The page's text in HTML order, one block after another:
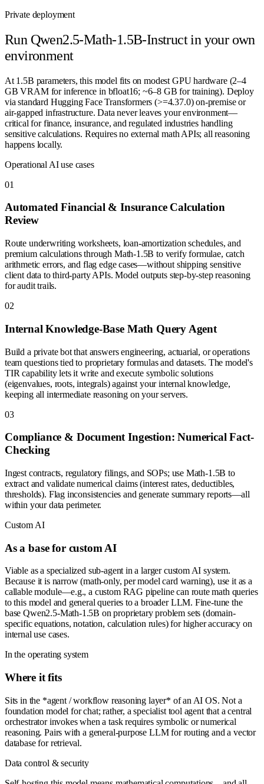
Private deployment
Run Qwen2.5-Math-1.5B-Instructin your own
environment
At 1.5B parameters, this model fits on modest GPU hardware (2–4
GB VRAM for inference in bfloat16; ~6–8 GB for training). Deploy
via standard Hugging Face Transformers (>=4.37.0) on-premise or
air-gapped infrastructure. Data never leaves your environment—
critical for finance, insurance, and regulated industries handling
sensitive calculations. Requires no external math APIs; all reasoning
happens locally.
Operational AI use cases
01
Automated Financial & Insurance Calculation
Review
Route underwriting worksheets, loan-amortization schedules, and
premium calculations through Math-1.5B to verify formulae, catch
arithmetic errors, and flag edge cases—without shipping sensitive
client data to third-party APIs. Model outputs step-by-step reasoning
for audit trails.
02
Internal Knowledge-Base Math Query Agent
Build a private bot that answers engineering, actuarial, or operations
team questions tied to proprietary formulas and datasets. The model's
TIR capability lets it write and execute symbolic solutions
(eigenvalues, roots, integrals) against your internal knowledge,
keeping all intermediate reasoning on your servers.
03
Compliance & Document Ingestion: Numerical Fact-
Checking
Ingest contracts, regulatory filings, and SOPs; use Math-1.5B to
extract and validate numerical claims (interest rates, deductibles,
thresholds). Flag inconsistencies and generate summary reports—all
within your data perimeter.
Custom AI
As a base for custom AI
Viable as a specialized sub-agent in a larger custom AI system.
Because it is narrow (math-only, per model card warning), use it as a
callable module—e.g., a custom RAG pipeline can route math queries
to this model and general queries to a broader LLM. Fine-tune the
base Qwen2.5-Math-1.5B on proprietary problem sets (domain-
specific equations, notation, calculation rules) for higher accuracy on
internal use cases.
In the operating system
Where it fits
Sits in the *agent / workflow reasoning layer* of an AI OS. Not a
foundation model for chat; rather, a specialist tool agent that a central
orchestrator invokes when a task requires symbolic or numerical
reasoning. Pairs with a general-purpose LLM for routing and a vector
database for retrieval.
Data control & security